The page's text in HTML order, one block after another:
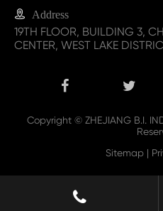
 Address
19TH FLOOR, BUILDING 3,
CENTER, WEST LAKE
Copyright © ZHEJIANG B.I.
Sitemap|
